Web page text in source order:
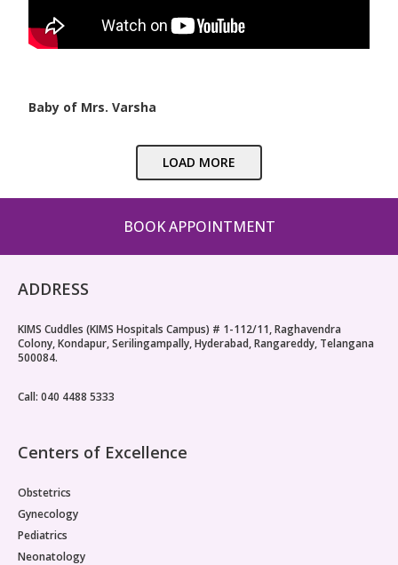
Baby of Mrs. Varsha
LOAD MORE
BOOK APPOINTMENT
ADDRESS
KIMS Cuddles (KIMS Hospitals Campus) # 1-112/11, Raghavendra
Colony, Kondapur, Serilingampally, Hyderabad, Rangareddy, Telangana
500084.
Call: 040 4488 5333
Centers of Excellence
Obstetrics
Gynecology
Pediatrics
Neonatology